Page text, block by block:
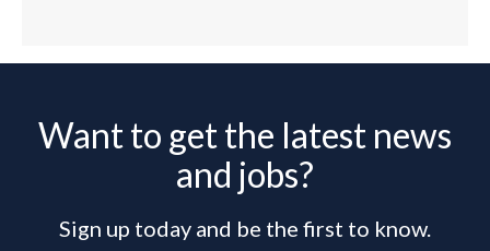
Want to get the latest news
and jobs?
Sign up today and be the first to know.